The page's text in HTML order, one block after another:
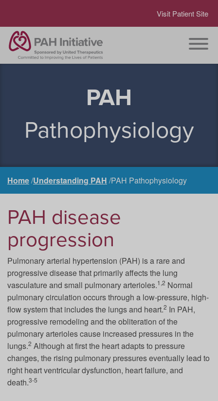
Visit Patient Site
PAH
Pathophysiology
Home Understanding PAH PAH Pathophysiology
PAH disease
progression
Pulmonary arterial hypertension (PAH) is a rare and
progressive disease that primarily affects the lung
vasculature and small pulmonary arterioles.1,2 Normal
pulmonary circulation occurs through a low-pressure, high-
flow system that includes the lungs and heart.2 In PAH,
progressive remodeling and the obliteration of the
pulmonary arterioles cause increased pressures in the
lungs.2 Although at first the heart adapts to pressure
changes, the rising pulmonary pressures eventually lead to
right heart ventricular dysfunction, heart failure, and
death.3-5